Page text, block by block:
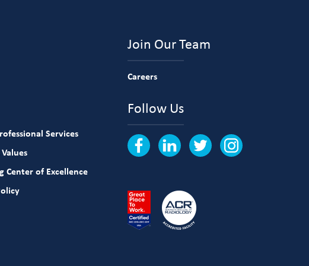
Services
Center of Excellence
Join Our Team
Careers
Follow Us